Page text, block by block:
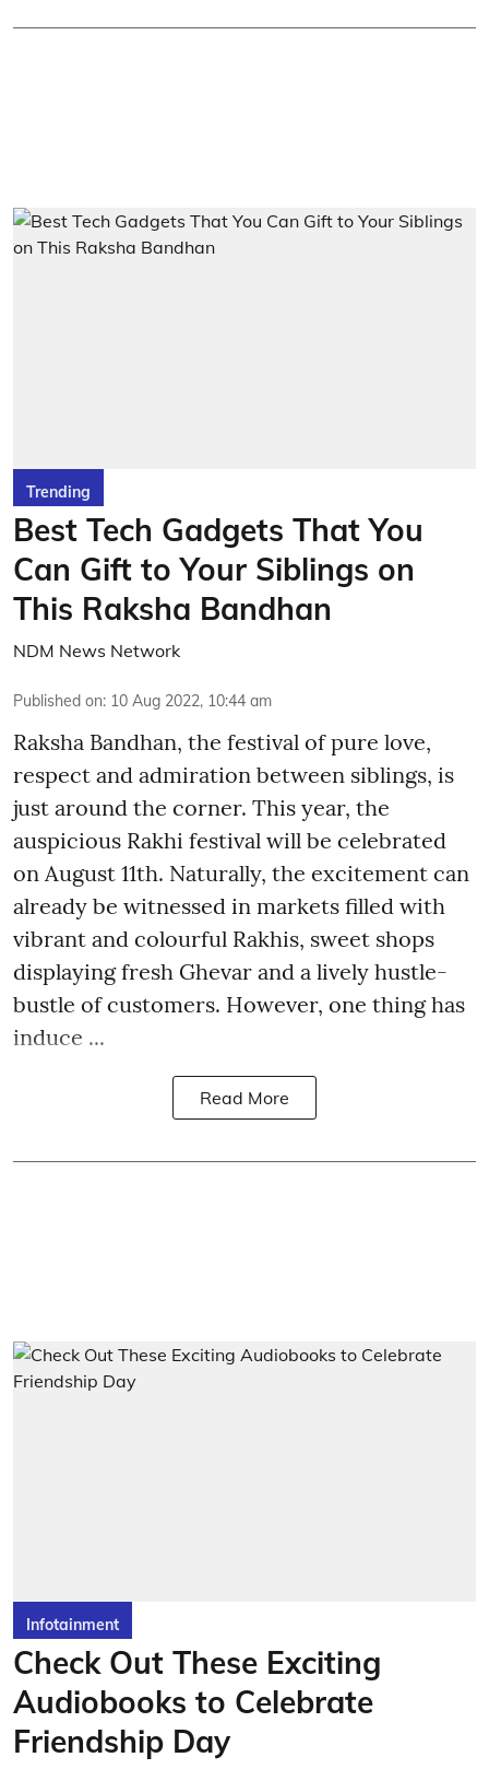
Trending
Best Tech Gadgets That You
Can Gift to Your Siblings on
This Raksha Bandhan
NDM News Network
Published on: 10 Aug 2022, 10:44 am
Raksha Bandhan, the festival of pure love,
respect and admiration between siblings, is
just around the corner. This year, the
auspicious Rakhi festival will be celebrated
on August 11th. Naturally, the excitement can
already be witnessed in markets filled with
vibrant and colourful Rakhis, sweet shops
displaying fresh Ghevar and a lively hustle-
bustle of customers. However, one thing has
induce ...
Read More
Infotainment
Check Out These Exciting
Audiobooks to Celebrate
Friendship Day